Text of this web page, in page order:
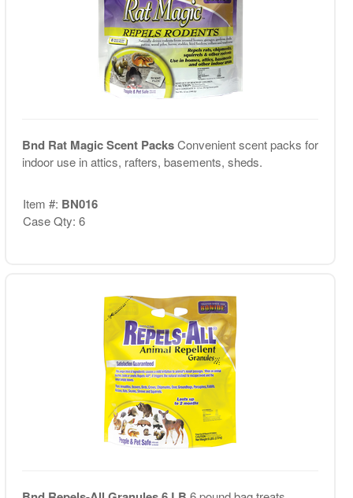
Bnd Rat Magic Scent PacksConvenient scent packs for
indoor use in attics, rafters, basements, sheds.
Item #: BN016
Case Qty: 6